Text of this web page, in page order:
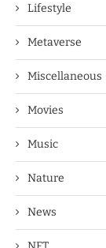
Lifestyle
Metaverse
Miscellaneous
Movies
Music
Nature
News